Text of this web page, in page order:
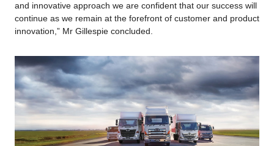
and innovative approach we are confident that our success will
continue as we remain at the forefront of customer and product
innovation,” Mr Gillespie concluded.